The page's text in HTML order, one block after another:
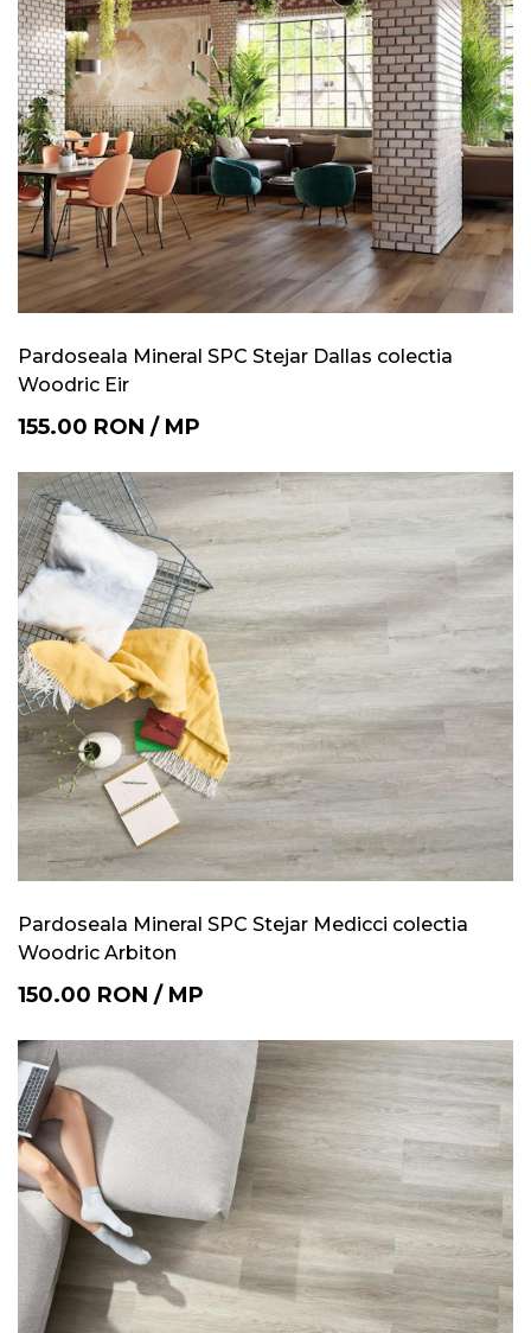
Pardoseala Mineral SPC Stejar Dallas colectia
Woodric Eir
155.00 RON / MP
Pardoseala Mineral SPC Stejar Medicci colectia
Woodric Arbiton
150.00 RON / MP